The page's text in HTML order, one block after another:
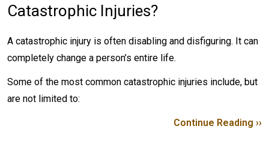
Catastrophic Injuries?
A catastrophic injury is often disabling and disfiguring. It can
completely change a person’s entire life.
Some of the most common catastrophic injuries include, but
are not limited to:
Continue Reading ››